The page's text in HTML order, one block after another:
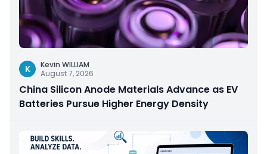
K
Kevin WILLIAM
August 7, 2026
China Silicon Anode Materials Advance as EV
Batteries Pursue Higher Energy Density